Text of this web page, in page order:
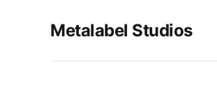
Metalabel Studios